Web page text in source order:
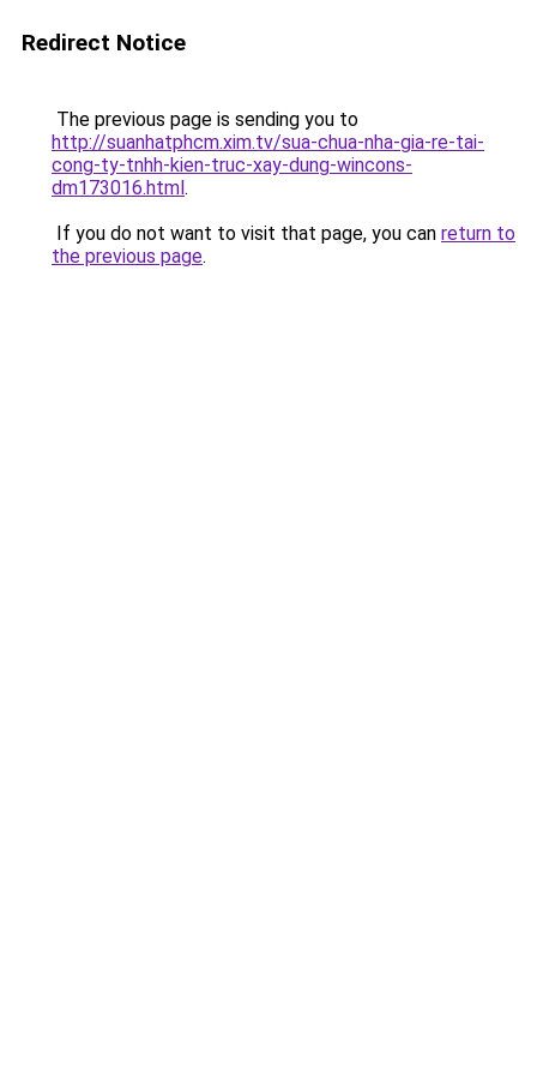
Redirect Notice
The previous page is sending you to
http://suanhatphcm.xim.tv/sua-chua-nha-gia-re-tai-
cong-ty-tnhh-kien-truc-xay-dung-wincons-
dm173016.html.
If you do not want to visit that page, you can return to
the previous page.